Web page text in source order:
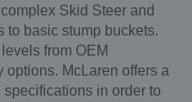
Skid Steer and
to basic stump buckets.
from OEM
McLaren offers a
in order to